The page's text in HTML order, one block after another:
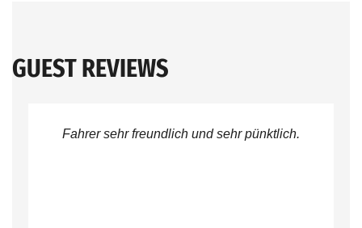
GUEST REVIEWS
Fahrer sehr freundlich und sehr pünktlich.